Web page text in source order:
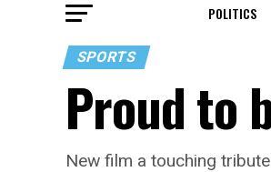
POLITICS
SPORTS
Proud to
New film a touching